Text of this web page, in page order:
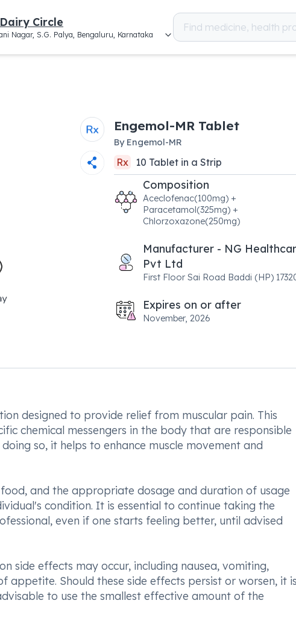
Dairy Circle
Nagar, S.G. Palya, Bengaluru, Karnataka
Engemol-MR Tablet
By Engemol-MR
Rx 10 Tabletin a Strip
Composition
Aceclofenac(100mg) +
Paracetamol(325mg) +
Chlorzoxazone(250mg)
Manufacturer - NG
Pvt Ltd
First Floor Sai Road Baddi (HP)
Expires on or after
November, 2026
designed to provide relief from muscular pain. This
chemical messengers in the body that are responsible
so, it helps to enhance muscle movement and
and the appropriate dosage and duration of usage
condition. It is essential to continue taking the
even if one starts feeling better, until advised
side effects may occur, including nausea, vomiting,
appetite. Should these side effects persist or worsen, it is
to use the smallest effective amount of the